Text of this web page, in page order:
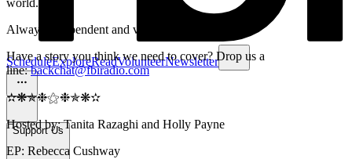
ScheduleExploreReadVolunteerNewsletter
Support Us
world.
Always independent and volunteer run.
Have a story you think we need to cover? Drop us a
line:backchat@fbiradio.com
✫❋✯❉⚝❉✯❋✫
Hosted by: Tanita Razaghi and Holly Payne
EP: Rebecca Cushway